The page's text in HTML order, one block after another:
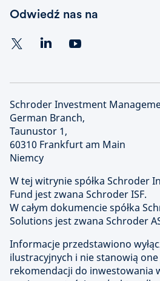
Odwiedź nas na
Schroder Investment
German Branch,
Taunustor 1,
60310 Frankfurt am Main
Niemcy
W tej witrynie spółka Schroder
Fund jest zwana Schroder ISF.
W całym dokumencie spółka
Solutions jest zwana Schroder
Informacje przedstawiono
ilustracyjnych i nie stanowią
rekomendacji do inwestowania